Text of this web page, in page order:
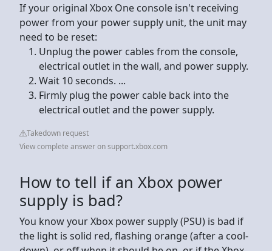
If your original Xbox One console isn't receiving
power from your power supply unit, the unit may
need to be reset:
Unplug the power cables from the console,
electrical outlet in the wall, and power supply.
Wait 10 seconds. ...
Firmly plug the power cable back into the
electrical outlet and the power supply.
Takedown request
View complete answer on support.xbox.com
How to tell if an Xbox power
supply is bad?
You know your Xbox power supply (PSU) is bad if
the light is solid red, flashing orange (after a cool-